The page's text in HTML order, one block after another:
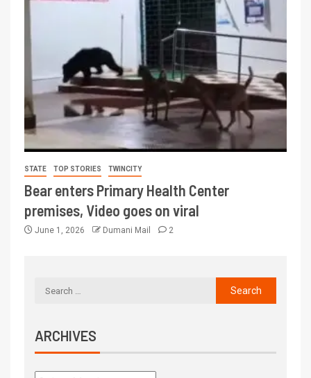
STATE TOP STORIES TWINCITY
Bear enters Primary Health Center
premises, Video goes on viral
June 1, 2026 Dumani Mail 2
ARCHIVES